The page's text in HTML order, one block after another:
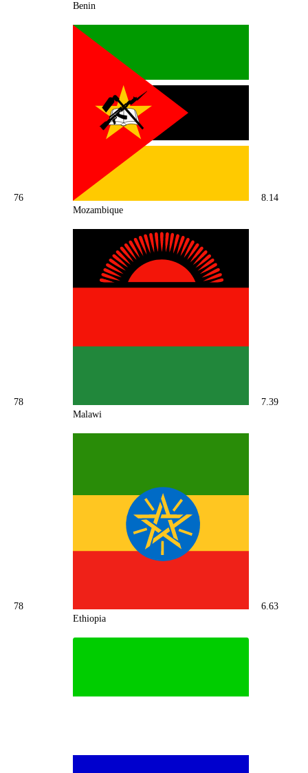
Benin
76
Mozambique
8.14
78
Malawi
7.39
78
Ethiopia
6.63